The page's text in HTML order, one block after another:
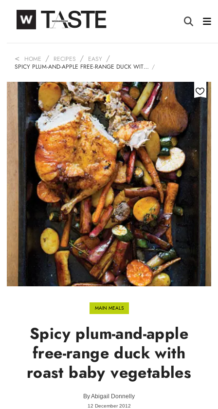
HOME RECIPES
EASY
SPICY PLUM-AND-APPLE FREE-RANGE DUCK WIT…
MAIN MEALS
Spicy plum-and-apple
free-range duck with
roast baby vegetables
ByAbigail Donnelly
12 December 2012